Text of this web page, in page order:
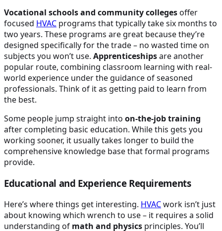
Vocational schools and community collegesoffer
focused HVAC programs that typically take six months to
two years. These programs are great because they’re
designed specifically for the trade – no wasted time on
subjects you won’t use. Apprenticeshipsare another
popular route, combining classroom learning with real-
world experience under the guidance of seasoned
professionals. Think of it as getting paid to learn from
the best.
Some people jump straight into on-the-job training
after completing basic education. While this gets you
working sooner, it usually takes longer to build the
comprehensive knowledge base that formal programs
provide.
Educational and Experience Requirements
Here’s where things get interesting. HVACwork isn’t just
about knowing which wrench to use – it requires a solid
understanding of math and physics principles. You’ll